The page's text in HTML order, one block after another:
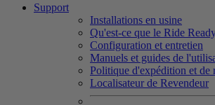
Support
Installations en usine
Qu'est-ce que le Ride
Configuration et entretien
Manuels et guides de
Politique d'expédition et de
Localisateur de Revendeur